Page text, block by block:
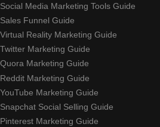
Social Media Marketing Tools Guide
Sales Funnel Guide
Virtual Reality Marketing Guide
Twitter Marketing Guide
Quora Marketing Guide
Reddit Marketing Guide
YouTube Marketing Guide
Snapchat Social Selling Guide
Pinterest Marketing Guide